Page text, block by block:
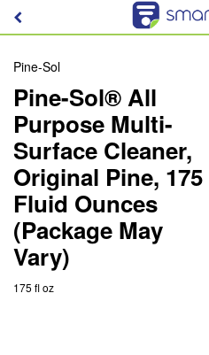
Pine-Sol
Pine-Sol® All
Purpose Multi-
Surface Cleaner,
Original Pine, 175
Fluid Ounces
(Package May
Vary)
175 fl oz